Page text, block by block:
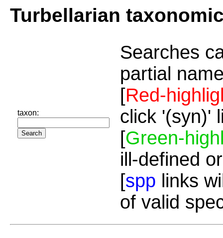
Turbellarian
taxon:
Searches
partial
[Red-
click '(syn)'
[Green-
ill-defined
[spp links
of valid